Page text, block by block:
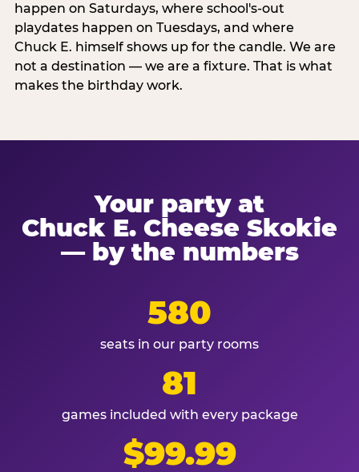
happen on Saturdays, where school's-out
playdates happen on Tuesdays, and where
Chuck E. himself shows up for the candle. We are
not a destination — we are a fixture. That is what
makes the birthday work.
Your party at
Chuck E. Cheese Skokie
— by the numbers
580
seats in our party rooms
81
games included with every package
$99.99